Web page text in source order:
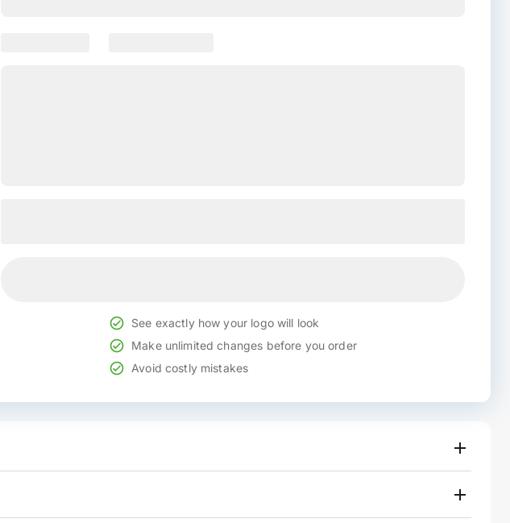
See exactly how your logo will look
Make unlimited changes before you order
Avoid costly mistakes